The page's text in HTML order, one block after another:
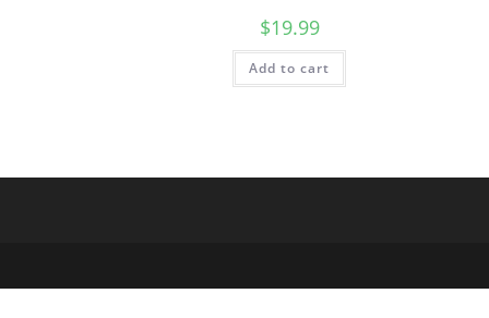
$19.99
Add to cart